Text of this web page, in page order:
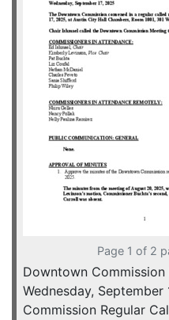
Page 1 of 2
Downtown
Wednesday,
Commission Regular